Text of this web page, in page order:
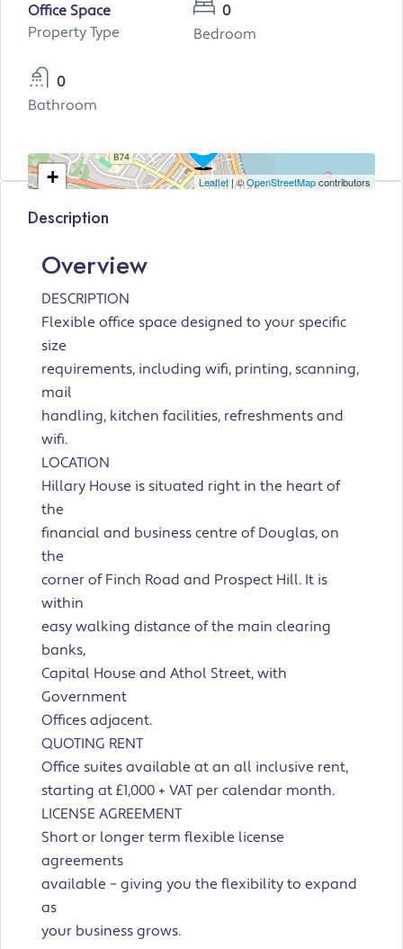
Office Space
Property Type
0
Bedroom
0
Bathroom
+
Leaflet| ©OpenStreetMapcontributors
Description
Overview
DESCRIPTION
Flexible office space designed to your specific
size
requirements, including wifi, printing, scanning,
mail
handling, kitchen facilities, refreshments and
wifi.
LOCATION
Hillary House is situated right in the heart of
the
financial and business centre of Douglas, on
the
corner of Finch Road and Prospect Hill. It is
within
easy walking distance of the main clearing
banks,
Capital House and Athol Street, with
Government
Offices adjacent.
QUOTING RENT
Office suites available at an all inclusive rent,
starting at £1,000 + VAT per calendar month.
LICENSE AGREEMENT
Short or longer term flexible license
agreements
available – giving you the flexibility to expand
as
your business grows.